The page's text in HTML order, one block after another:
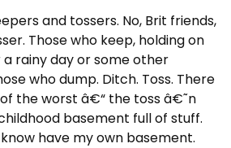
and tossers. No, Brit friends,
Those who keep, holding on
rainy day or some other
who dump. Ditch. Toss. There
the worst â€“ the toss â€˜n
basement full of stuff.
have my own basement.